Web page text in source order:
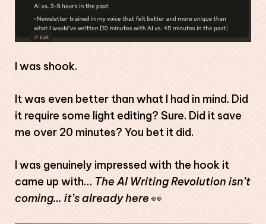
I was shook.
It was even better than what I had in mind. Did
it require some light editing? Sure. Did it save
me over 20 minutes? You bet it did.
I was genuinely impressed with the hook it
came up with… The AI Writing Revolution isn’t
coming… it’s already here 👀